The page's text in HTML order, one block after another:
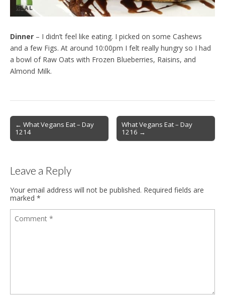
Dinner – I didn’t feel like eating. I picked on some Cashews
and a few Figs. At around 10:00pm I felt really hungry so I had
a bowl of Raw Oats with Frozen Blueberries, Raisins, and
Almond Milk.
Post
navigation
← What Vegans Eat – Day
1214
What Vegans Eat – Day
1216 →
Leave a Reply
Your email address will not be published. Required fields are
marked *